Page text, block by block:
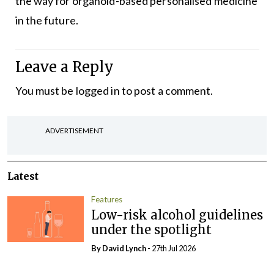
in the future.
Leave a Reply
You must be logged into post a comment.
ADVERTISEMENT
Latest
Features
Low-risk alcohol guidelines
under the spotlight
ByDavid Lynch- 27th Jul 2026